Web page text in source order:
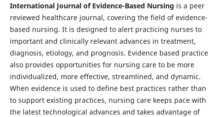
International Journal of Evidence-Based Nursing is a peer
reviewed healthcare journal, covering the field of evidence-
based nursing. It is designed to alert practicing nurses to
important and clinically relevant advances in treatment,
diagnosis, etiology, and prognosis. Evidence based practice
also provides opportunities for nursing care to be more
individualized, more effective, streamlined, and dynamic.
When evidence is used to define best practices rather than
to support existing practices, nursing care keeps pace with
the latest technological advances and takes advantage of